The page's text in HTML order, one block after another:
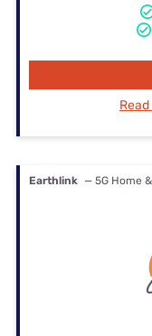
Earthlink — 5G Home